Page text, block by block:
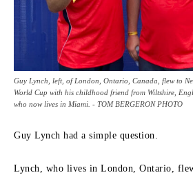
Guy Lynch, left, of London, Ontario, Canada, flew to
World Cup with his childhood friend from Wiltshire,
who now lives in Miami. - TOM BERGERON PHOTO
Guy Lynch had a simple question.
Lynch, who lives in London, Ontario,